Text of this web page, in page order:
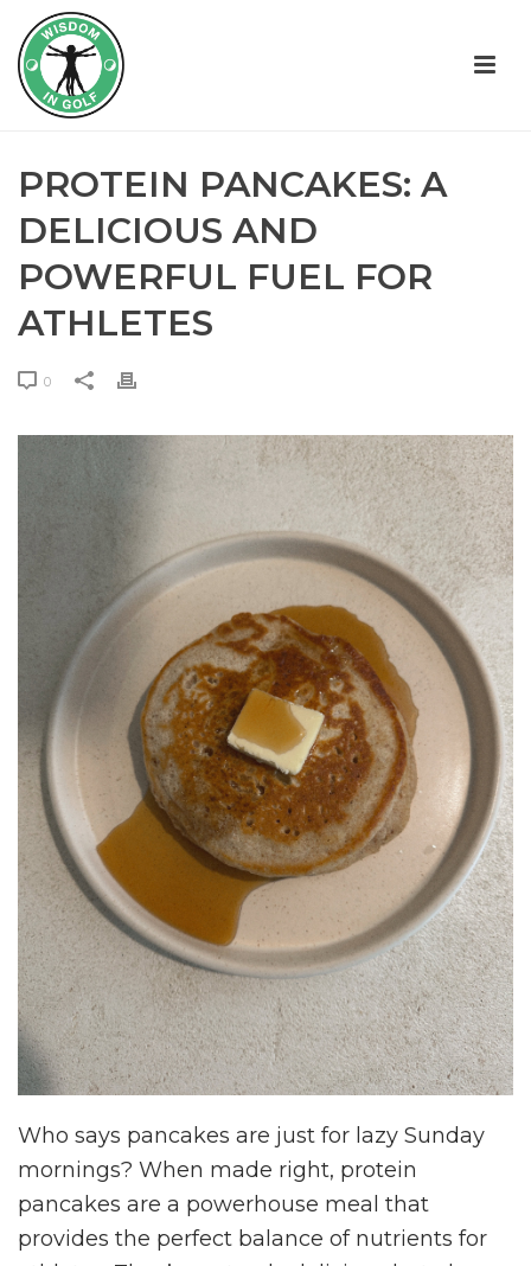
PROTEIN PANCAKES: A
DELICIOUS AND
POWERFUL FUEL FOR
ATHLETES
0
Who says pancakes are just for lazy Sunday
mornings? When made right, protein
pancakes are a powerhouse meal that
provides the perfect balance of nutrients for